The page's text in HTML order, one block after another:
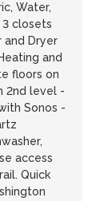
Water,
3 closets
and Dryer
and
floors on
2nd level -
Sonos -
access
Quick